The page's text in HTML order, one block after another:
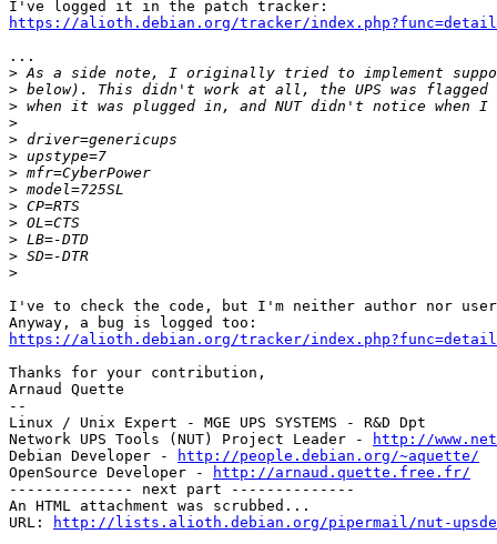
https://alioth.debian.org/tracker/
...
>
>
>
>
>
>
>
>
>
>
>
>
>
I've to check the code, but I'm neither author nor
https://alioth.debian.org/tracker/
Thanks for your contribution,
Arnaud Quette
--
Linux / Unix Expert - MGE UPS SYSTEMS - R&D Dpt
Network UPS Tools (NUT) Project Leader -
http://
Debian Developer -
http://people.debian.org/~aquette/
OpenSource Developer -
http://arnaud.quette.free.fr/
-------------- next part --------------
An HTML attachment was scrubbed...
URL:
http://lists.alioth.debian.org/pipermail/nut-